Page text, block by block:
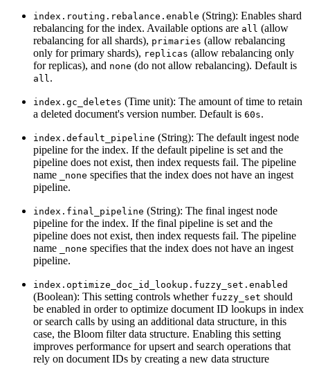
index.routing.rebalance.enable (String): Enables shard
rebalancing for the index. Available options are all (allow
rebalancing for all shards), primaries (allow rebalancing
only for primary shards), replicas (allow rebalancing only
for replicas), and none (do not allow rebalancing). Default is
all .
index.gc_deletes (Time unit): The amount of time to retain
a deleted document's version number. Default is 60s.
index.default_pipeline (String): The default ingest node
pipeline for the index. If the default pipeline is set and the
pipeline does not exist, then index requests fail. The pipeline
name
_none specifies that the index does not have an ingest
pipeline.
index.final_pipeline (String): The final ingest node
pipeline for the index. If the final pipeline is set and the
pipeline does not exist, then index requests fail. The pipeline
name
_none specifies that the index does not have an ingest
pipeline.
index.optimize_doc_id_lookup.fuzzy_set.enabled
(Boolean): This setting controls whether fuzzy_set should
be enabled in order to optimize document ID lookups in index
or search calls by using an additional data structure, in this
case, the Bloom filter data structure. Enabling this setting
improves performance for upsert and search operations that
rely on document IDs by creating a new data structure